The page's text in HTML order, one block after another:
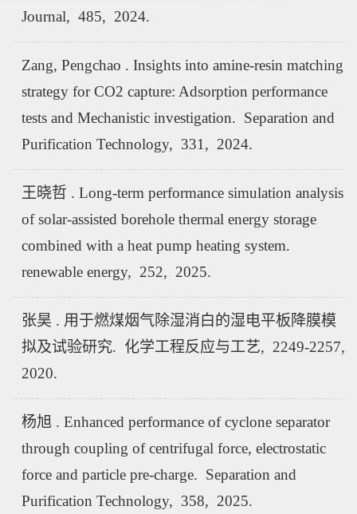
Journal, 485, 2024.
Zang, Pengchao . Insights into amine-resin matching
strategy for CO2 capture: Adsorption performance
tests and Mechanistic investigation. Separation and
Purification Technology, 331, 2024.
王晓哲 . Long-term performance simulation analysis
of solar-assisted borehole thermal energy storage
combined with a heat pump heating system.
renewable energy, 252, 2025.
张昊 . 用于燃煤烟气除湿消白的湿电平板降膜模
拟及试验研究. 化学工程反应与工艺, 2249-2257,
2020.
杨旭 . Enhanced performance of cyclone separator
through coupling of centrifugal force, electrostatic
force and particle pre-charge. Separation and
Purification Technology, 358, 2025.